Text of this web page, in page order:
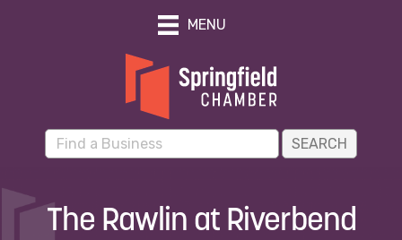
MENU
The Rawlin at Riverbend